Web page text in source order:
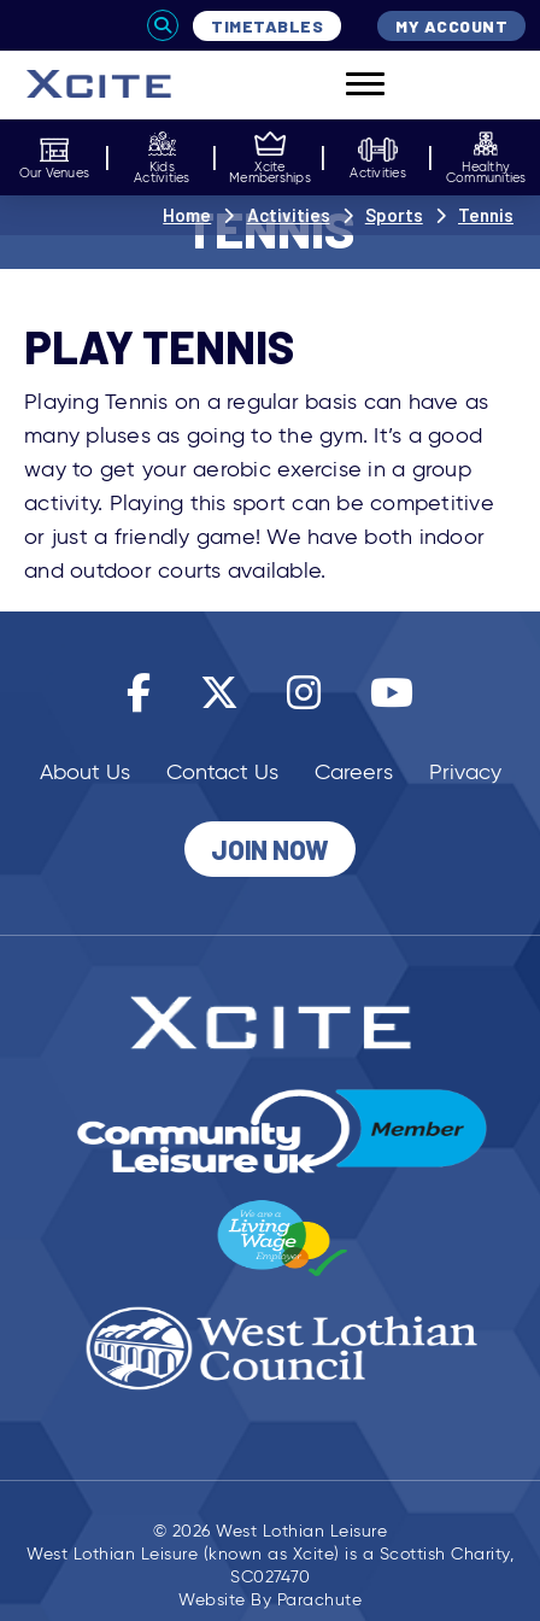
TIMETABLES MY ACCOUNT
Our Venues Kids
Activities
Xcite
Memberships Activities Healthy
Communities
Tennis
Sports
Activities
Home
TENNIS
PLAY TENNIS
Playing Tennis on a regular basis can have as
many pluses as going to the gym. It’s a good
way to get your aerobic exercise in a group
activity. Playing this sport can be competitive
or just a friendly game! We have both indoor
and outdoor courts available.
About Us Contact Us Careers Privacy
JOIN NOW
© 2026 West Lothian Leisure
West Lothian Leisure (known as Xcite) is a Scottish Charity,
SC027470
Website By Parachute